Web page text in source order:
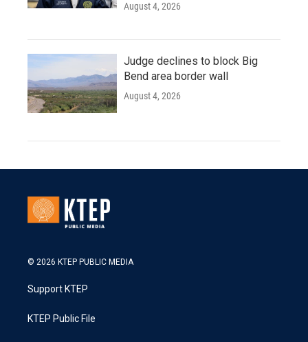
August 4, 2026
Judge declines to block Big
Bend area border wall
August 4, 2026
© 2026 KTEP PUBLIC MEDIA
Support KTEP
KTEP Public File